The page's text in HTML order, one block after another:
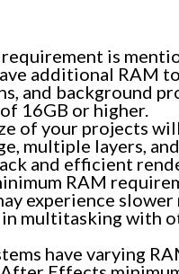
requirement is
additional RAM
and background
16GB or higher.
of your projects
multiple layers,
and efficient
RAM
experience
multitasking with
have varying